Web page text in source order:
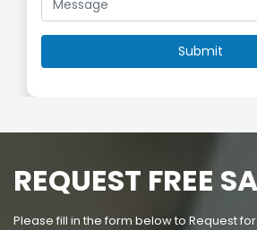
REQUEST FREE
Please fill in the form below to Request